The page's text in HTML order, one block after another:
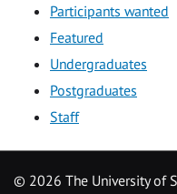
Participants wanted
Featured
Undergraduates
Postgraduates
Staff
© 2026 The University of